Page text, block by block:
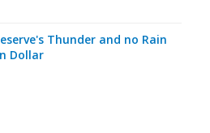
Thunder and no Rain
Dollar